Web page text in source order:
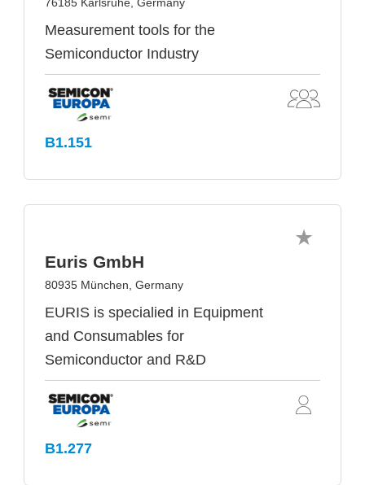
Measurement tools for the
Semiconductor Industry
B1.151
Euris GmbH
80935 München, Germany
EURIS is specialied in Equipment
and Consumables for
Semiconductor and R&D
B1.277